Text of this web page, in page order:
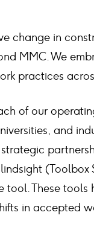
change in
MMC. We
practices
of our
and
(Toolbox
These
in accepted